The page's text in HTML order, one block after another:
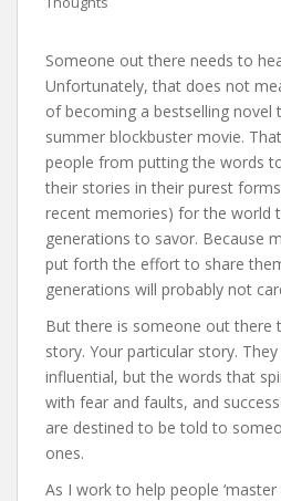
Someone out there needs to
Unfortunately, that does not
of becoming a bestselling
summer blockbuster movie.
people from putting the words
their stories in their purest
recent memories) for the world
generations to savor. Because
put forth the effort to share
generations will probably not
But there is someone out there
story. Your particular story.
influential, but the words that
with fear and faults, and
are destined to be told to
ones.
As I work to help people ‘master